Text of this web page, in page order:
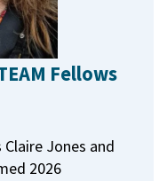
Fellows
Jones and
2026